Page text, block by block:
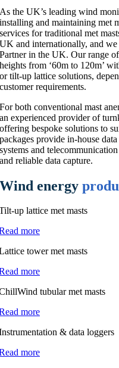
As the UK’s leading wind
installing and maintaining met
services for traditional met
UK and internationally, and
Partner in the UK. Our range
heights from ‘60m to 120m’
or tilt-up lattice solutions,
customer requirements.
For both conventional mast
an experienced provider of
offering bespoke solutions to
packages provide in-house
systems and
and reliable data capture.
Wind energy
up lattice met masts
more
tower met masts
more
tubular met masts
more
& data loggers
more